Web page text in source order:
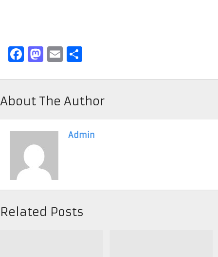
Facebook
Mastodon
Email
About The Author
Admin
Related Posts